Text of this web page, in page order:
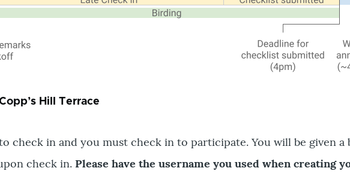
Hill Terrace
check in and you must check in to participate. You will be given a
check in. Please have the username you used when creating